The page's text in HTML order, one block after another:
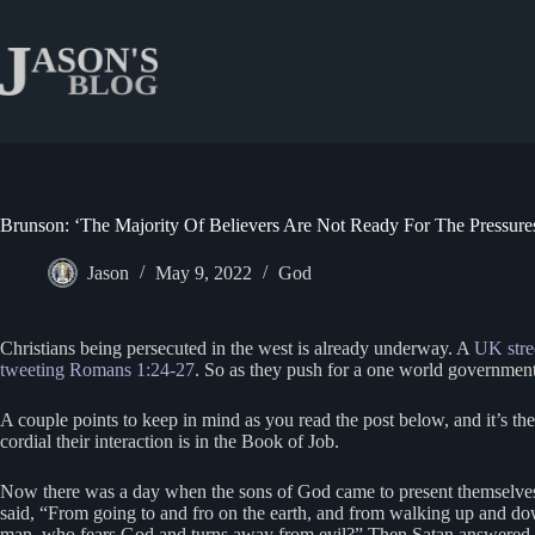
content
Brunson: ‘The Majority Of Believers Are Not Ready For The
Jason May 9, 2022 God
Christians being persecuted in the west is already underway. A UK
tweeting Romans 1:24-27. So as they push for a one world
A couple points to keep in mind as you read the post below, and it’s
cordial their interaction is in the Book of Job.
Now there was a day when the sons of God came to present
said, “From going to and fro on the earth, and from walking up and